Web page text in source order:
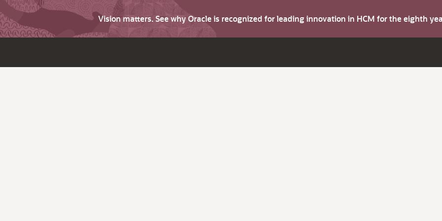
Vision matters. See why Oracle is recognized for leading innovation in HCM for the eighth